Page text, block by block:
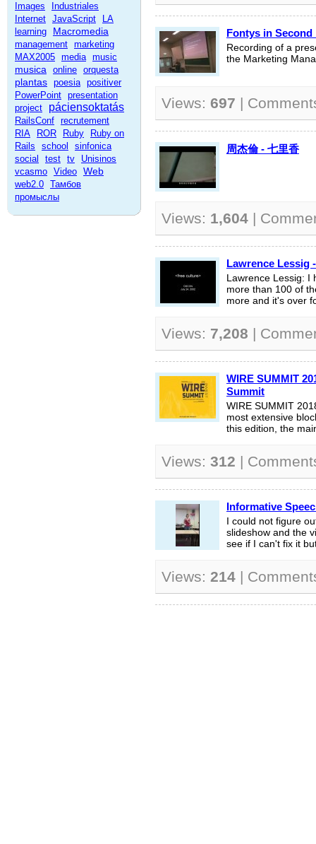
Images
Industriales
Internet JavaScript
LA
learning
Macromedia
management marketing
MAX2005 media music
musica online orquesta
plantas poesia positiver
PowerPoint presentation
project
páciensoktatás
RailsConf recrutement
RIA
ROR Ruby
Ruby on
Rails
school
sinfonica
social
test tv
Unisinos
vcasmo Video Web
web2.0 Тамбов
промыслы
Fontys in Second
Recording of a
the Marketing
Views: 697 |
周杰倫 - 七里香
Views: 1,604 |
Lawrence Lessig
Lawrence Lessig: I
more than 100 of
more and it's over
Views: 7,208 |
WIRE SUMMIT
Summit
WIRE SUMMIT
most extensive
this edition, the
Views: 312 |
Informative
I could not figure
slideshow and the
see if I can't fix it
Views: 214 |